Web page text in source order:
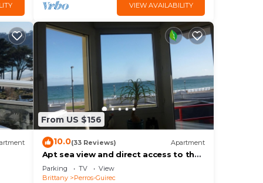
VIEW AVAILABILITY
From US $156
10.0(33 Reviews) Apartment
Apt sea view and direct access to the
beach, Internet access, 4 people
Parking TV
View
Brittany
Perros-Guirec